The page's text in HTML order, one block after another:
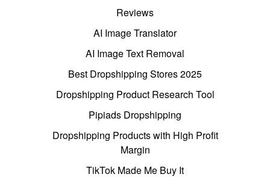
Reviews
AI Image Translator
AI Image Text Removal
Best Dropshipping Stores 2025
Dropshipping Product Research Tool
Pipiads Dropshipping
Dropshipping Products with High Profit
Margin
TikTok Made Me Buy It